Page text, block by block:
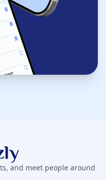
and meet people around